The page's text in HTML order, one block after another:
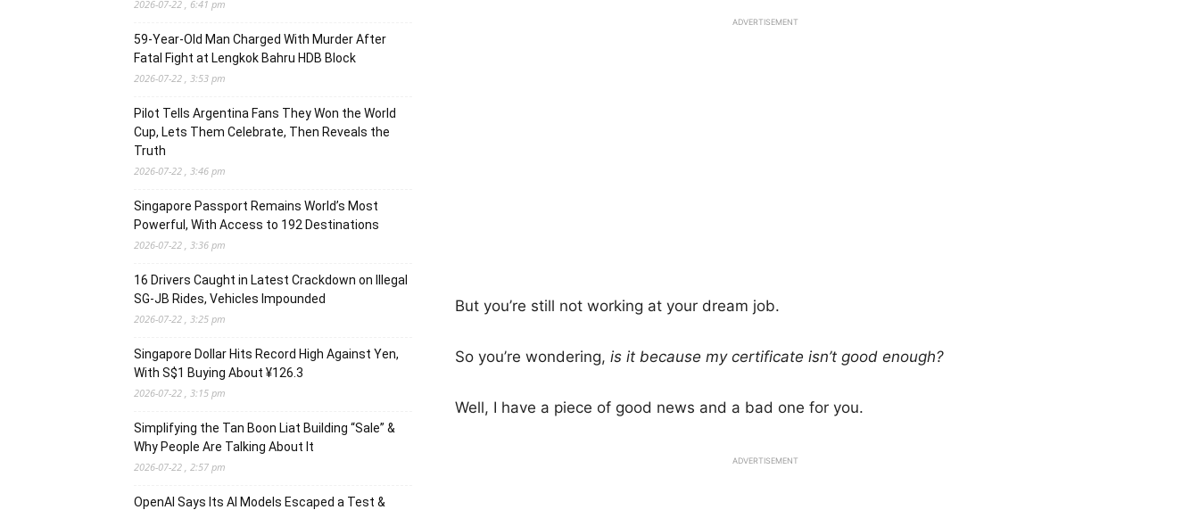
ADVERTISEMENT
But you’re still not working at your dream job.
So you’re wondering, is it because my certificate isn’t good enough?
Well, I have a piece of good news and a bad one for you.
ADVERTISEMENT
2026-07-22 , 6:41 pm
59-Year-Old Man Charged With Murder After
Fatal Fight at Lengkok Bahru HDB Block
2026-07-22 , 3:53 pm
Pilot Tells Argentina Fans They Won the World
Cup, Lets Them Celebrate, Then Reveals the
Truth
2026-07-22 , 3:46 pm
Singapore Passport Remains World’s Most
Powerful, With Access to 192 Destinations
2026-07-22 , 3:36 pm
16 Drivers Caught in Latest Crackdown on Illegal
SG-JB Rides, Vehicles Impounded
2026-07-22 , 3:25 pm
Singapore Dollar Hits Record High Against Yen,
With S$1 Buying About ¥126.3
2026-07-22 , 3:15 pm
Simplifying the Tan Boon Liat Building “Sale” &
Why People Are Talking About It
2026-07-22 , 2:57 pm
OpenAI Says Its AI Models Escaped a Test &